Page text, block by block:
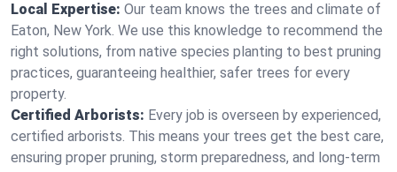
Local Expertise: Our team knows the trees and climate of
Eaton, New York. We use this knowledge to recommend the
right solutions, from native species planting to best pruning
practices, guaranteeing healthier, safer trees for every
property.
Certified Arborists: Every job is overseen by experienced,
certified arborists. This means your trees get the best care,
ensuring proper pruning, storm preparedness, and long-term